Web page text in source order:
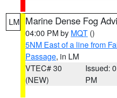
LM Marine Dense Fog
04:00 PM by MQT ()
5NM East of a line from
Passage, in LM
VTEC# 30
(NEW)
Issued:
PM